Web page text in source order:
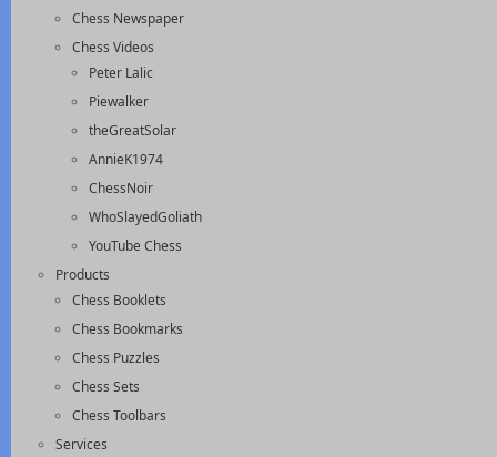
Chess Newspaper
Chess Videos
Peter Lalic
Piewalker
theGreatSolar
AnnieK1974
ChessNoir
WhoSlayedGoliath
YouTube Chess
Products
Chess Booklets
Chess Bookmarks
Chess Puzzles
Chess Sets
Chess Toolbars
Services